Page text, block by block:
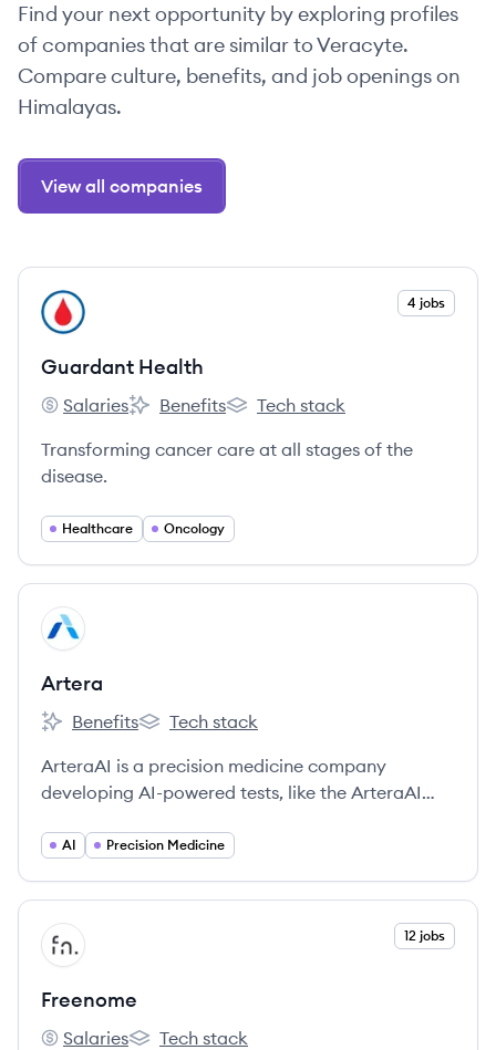
Find your next opportunity by exploring profiles
of companies that are similar to Veracyte.
Compare culture, benefits, and job openings on
Himalayas.
View all companies
View company
GH 4 jobs
Guardant Health
Guardant Health's
Salaries
Guardant Health's
Benefits
Guardant Health's
Tech stack
Transforming cancer care at all stages of the
disease.
Healthcare Oncology
View company
AR
Artera
Artera's
Benefits
Artera's
Tech stack
ArteraAI is a precision medicine company
developing AI-powered tests, like the ArteraAI
analyzing pathology images and clinical data.
AI Precision Medicine
View company
FR 12 jobs
Freenome
Salaries Tech stack